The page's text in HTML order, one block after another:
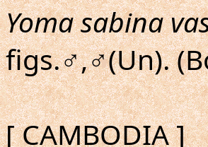
Yoma sabina
figs.♂,♂(Un).
[ CAMBODIA ]